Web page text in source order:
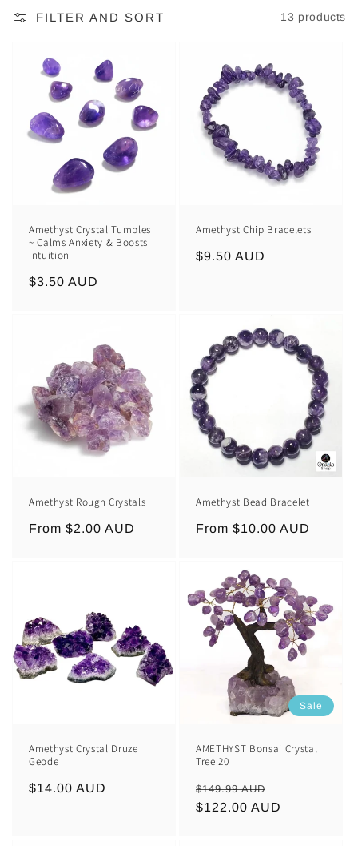
FILTER AND SORT 13 products
Amethyst Crystal Tumbles
~ Calms Anxiety & Boosts
Intuition
Regular
$3.50 AUD
Amethyst Chip Bracelets
Regular
$9.50 AUD
Amethyst Rough Crystals
Regular
From $2.00 AUD
Amethyst Bead Bracelet
Regular
From $10.00 AUD
Amethyst Crystal Druze
Geode
Regular
$14.00 AUD
Sale
AMETHYST Bonsai Crystal
Tree 20
Regular
price
$149.99 AUD
price
$122.00 AUD